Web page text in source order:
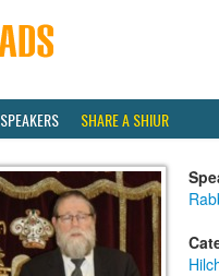
SPEAKERS SHARE A SHIUR